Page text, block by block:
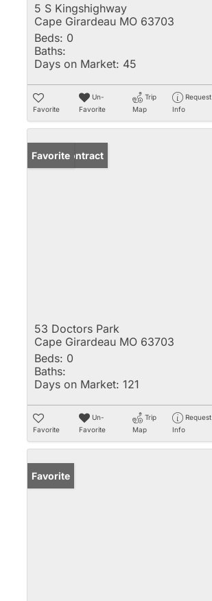
5 S Kingshighway
Cape Girardeau MO 63703
Beds: 0
Baths:
Days on Market: 45
Favorite
Un-
Favorite
Trip
Map
Request
Info
Under Contract
Favorite
53 Doctors Park
Cape Girardeau MO 63703
Beds: 0
Baths:
Days on Market: 121
Favorite
Un-
Favorite
Trip
Map
Request
Info
Favorite